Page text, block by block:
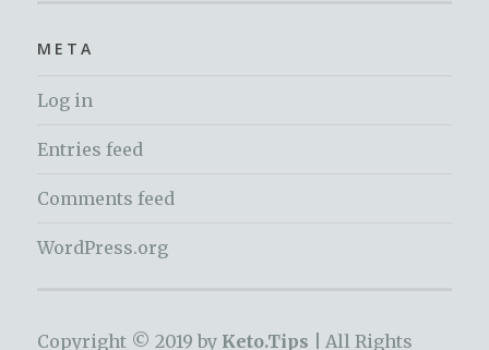
META
Log in
Entries feed
Comments feed
WordPress.org
Copyright © 2019 by Keto.Tips | All Rights